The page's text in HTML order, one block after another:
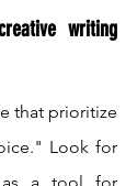
writing
that prioritize
Look for